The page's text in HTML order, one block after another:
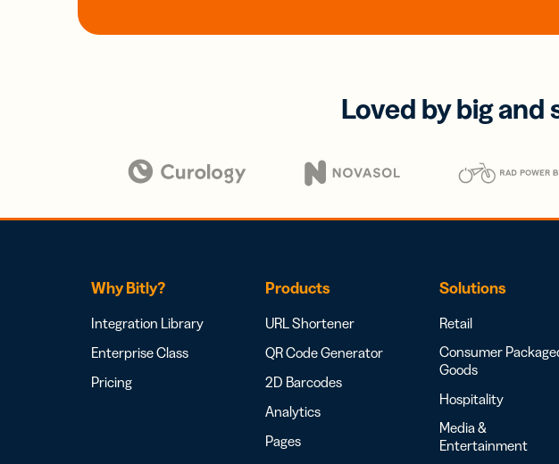
Loved by big
Why Bitly?
Integration Library
Enterprise Class
Pricing
Products
URL Shortener
QR Code Generator
2D Barcodes
Analytics
Pages
Solutions
Retail
Consumer
Goods
Hospitality
Media &
Entertainment